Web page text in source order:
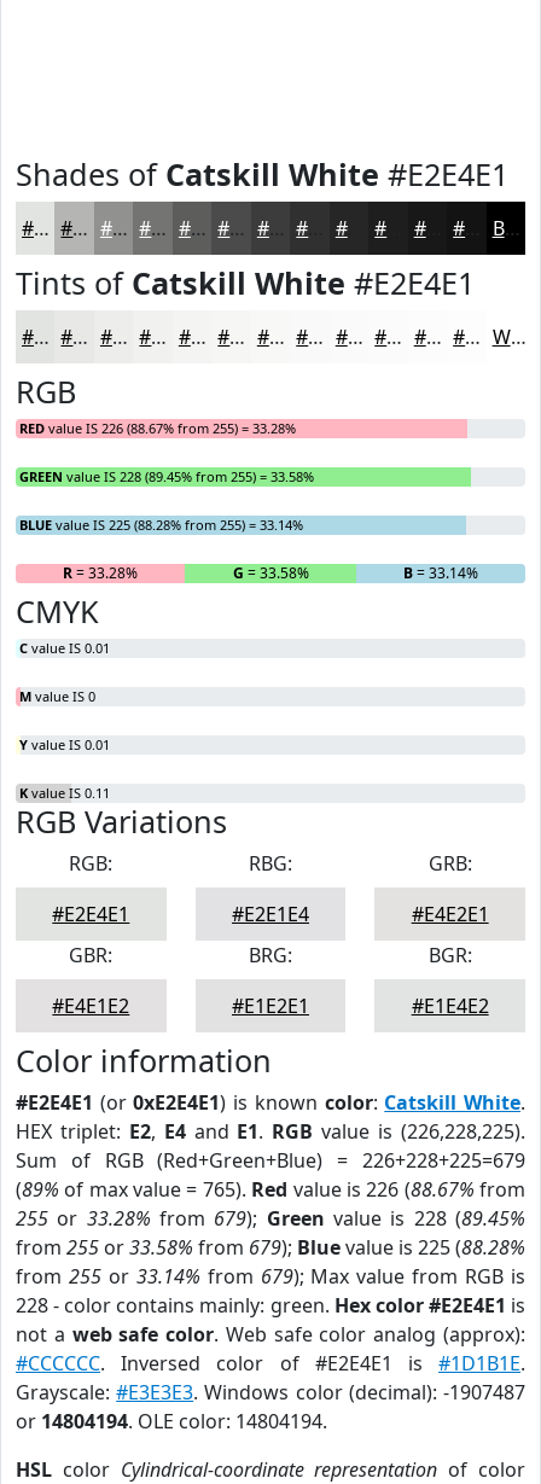
Shades of Catskill White #E2E4E1
#E2E4E1 #B5B6B4 #919290 #747573 #5D5E5C #4A4B4A #3B3C3B #262626 #181818 Black
Tints of Catskill White #E2E4E1
#E2E4E1 #E8E9E7 #EDEDEC #F1F1F0 #F4F4F3 #F6F6F5 #F8F8F7 #F9F9F9 #FAFAFA #FBFBFB #FCFCFC #FDFDFD White
RGB
RED value IS 226 (88.67% from 255) = 33.28%
GREEN value IS 228 (89.45% from 255) = 33.58%
BLUE value IS 225 (88.28% from 255) = 33.14%
R= 33.28% G = 33.58% B= 33.14%
CMYK
C value IS 0.01
M value IS 0
Y value IS 0.01
K value IS 0.11
RGB Variations
RGB:
#E2E4E1
RBG:
#E2E1E4
GRB:
#E4E2E1
GBR:
#E4E1E2
BRG:
#E1E2E1
BGR:
#E1E4E2
Color information
#E2E4E1 (or0xE2E4E1) is known color: Catskill White.
HEX triplet: E2, E4and E1. RGB value is (226,228,225).
Sum of RGB (Red+Green+Blue) = 226+228+225=679
(89% of max value = 765). Red value is 226 (88.67% from
255 or 33.28% from 679); Green value is 228 (89.45%
from 255 or33.58% from 679); Bluevalue is 225 (88.28%
from 255or 33.14% from 679); Max value from RGB is
228 - color contains mainly: green. Hex color #E2E4E1 is
not a web safe color. Web safe color analog (approx):
#CCCCCC. Inversed color of #E2E4E1 is #1D1B1E.
Grayscale:#E3E3E3. Windows color (decimal): -1907487
or 14804194. OLE color: 14804194.
HSL color Cylindrical-coordinate representation of color